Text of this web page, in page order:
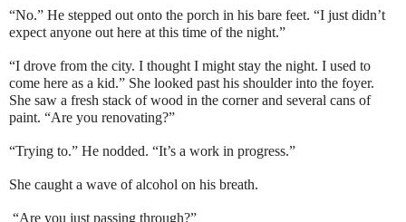
“No.” He stepped out onto the porch in his bare feet. “I just didn’t
expect anyone out here at this time of the night.”
“I drove from the city. I thought I might stay the night. I used to
come here as a kid.” She looked past his shoulder into the foyer.
She saw a fresh stack of wood in the corner and several cans of
paint. “Are you renovating?”
“Trying to.” He nodded. “It’s a work in progress.”
She caught a wave of alcohol on his breath.
“Are you just passing through?”